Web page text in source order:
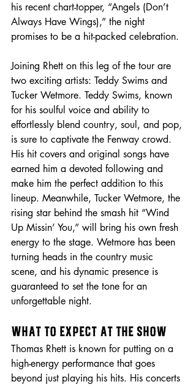
his recent chart-topper, “Angels (Don’t
Always Have Wings),” the night
promises to be a hit-packed celebration.
Joining Rhett on this leg of the tour are
two exciting artists: Teddy Swims and
Tucker Wetmore. Teddy Swims, known
for his soulful voice and ability to
effortlessly blend country, soul, and pop,
is sure to captivate the Fenway crowd.
His hit covers and original songs have
earned him a devoted following and
make him the perfect addition to this
lineup. Meanwhile, Tucker Wetmore, the
rising star behind the smash hit “Wind
Up Missin’ You,” will bring his own fresh
energy to the stage. Wetmore has been
turning heads in the country music
scene, and his dynamic presence is
guaranteed to set the tone for an
unforgettable night.
What to Expect at the Show
Thomas Rhett is known for putting on a
high-energy performance that goes
beyond just playing his hits. His concerts